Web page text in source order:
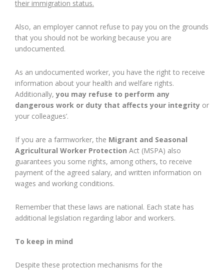
their immigration status.
Also, an employer cannot refuse to pay you on the grounds
that you should not be working because you are
undocumented.
As an undocumented worker, you have the right to receive
information about your health and welfare rights.
Additionally,you may refuse to perform any
dangerous work or duty that affects your integrity or
your colleagues’.
If you are a farmworker, the Migrant and Seasonal
Agricultural Worker Protection Act (MSPA) also
guarantees you some rights, among others, to receive
payment of the agreed salary, and written information on
wages and working conditions.
Remember that these laws are national. Each state has
additional legislation regarding labor and workers.
To keep in mind
Despite these protection mechanisms for the